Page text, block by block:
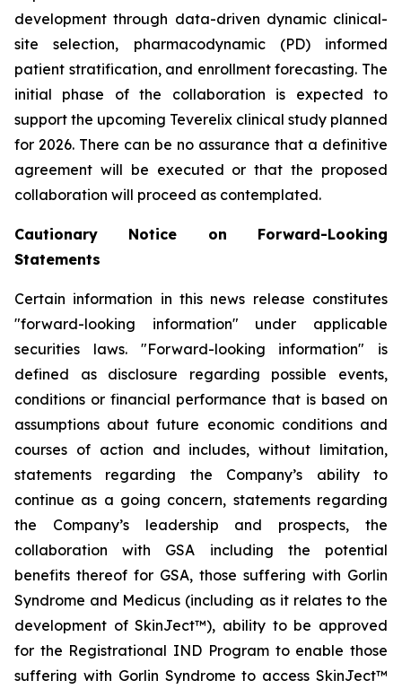
development through data-driven dynamic clinical-
site selection, pharmacodynamic (PD) informed
patient stratification, and enrollment forecasting. The
initial phase of the collaboration is expected to
support the upcoming Teverelix clinical study planned
for 2026. There can be no assurance that a definitive
agreement will be executed or that the proposed
collaboration will proceed as contemplated.
Cautionary Notice on Forward-Looking
Statements
Certain information in this news release constitutes
"forward-looking information" under applicable
securities laws. "Forward-looking information" is
defined as disclosure regarding possible events,
conditions or financial performance that is based on
assumptions about future economic conditions and
courses of action and includes, without limitation,
statements regarding the Company’s ability to
continue as a going concern, statements regarding
the Company’s leadership and prospects, the
collaboration with GSA including the potential
benefits thereof for GSA, those suffering with Gorlin
Syndrome and Medicus (including as it relates to the
development of SkinJect™), ability to be approved
for the Registrational IND Program to enable those
suffering with Gorlin Syndrome to access SkinJect™